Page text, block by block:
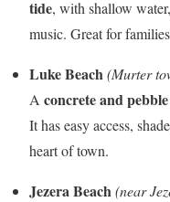
tide, with shallow
music. Great for
Luke Beach(Murter
A concrete and
It has easy access,
heart of town.
Jezera Beach(near